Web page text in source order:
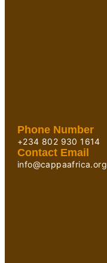
Phone Number
+234 802 930 1614
Contact Email
info@cappaafrica.org